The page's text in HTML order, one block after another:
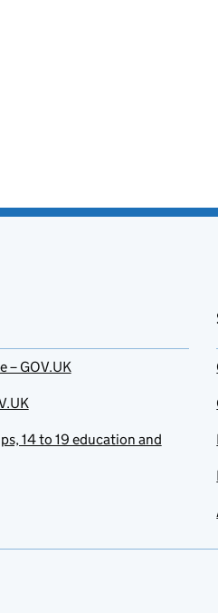
– GOV.UK
14 to 19 education and